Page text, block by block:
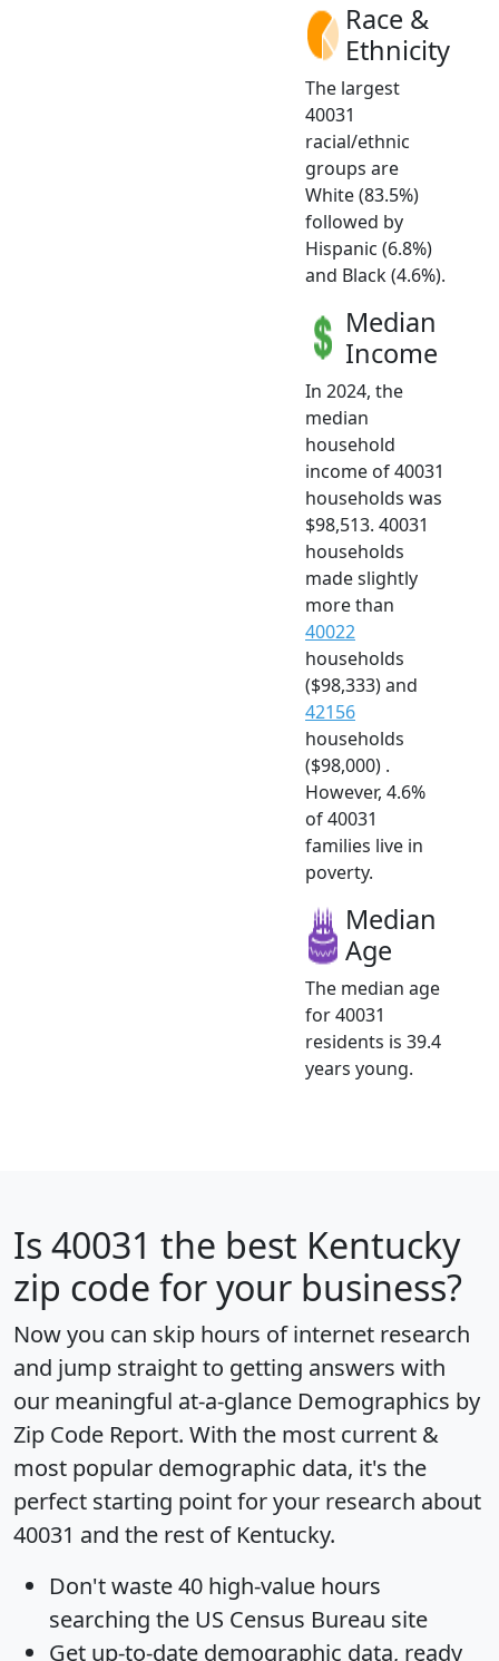
Race &
Ethnicity
The largest
40031
racial/ethnic
groups are
White (83.5%)
followed by
Hispanic (6.8%)
and Black (4.6%).
Median
Income
In 2024, the
median
household
income of 40031
households was
$98,513. 40031
households
made slightly
more than
40022
households
($98,333) and
42156
households
($98,000) .
However, 4.6%
of 40031
families live in
poverty.
Median
Age
The median age
for 40031
residents is 39.4
years young.
Is 40031 the best Kentucky
zip code for your business?
Now you can skip hours of internet research
and jump straight to getting answers with
our meaningful at-a-glance Demographics by
Zip Code Report. With the most current &
most popular demographic data, it's the
perfect starting point for your research about
40031 and the rest of Kentucky.
Don't waste 40 high-value hours
searching the US Census Bureau site
Get up-to-date demographic data, ready